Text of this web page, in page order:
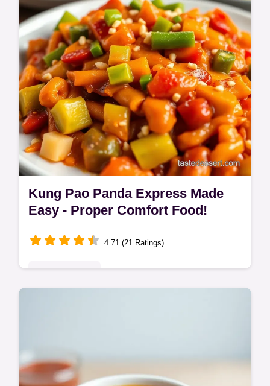
amazing. Ready in 35 minutes!
Kung Pao Panda Express Made
Easy - Proper Comfort Food!
4.71 (21 Ratings)
stuck in! Ready in 40 minutes.